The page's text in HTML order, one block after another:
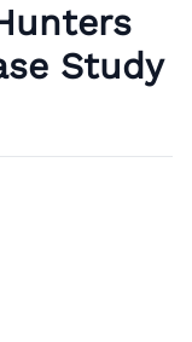
Study